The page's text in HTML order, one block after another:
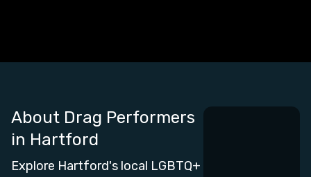
About Drag Performers
in Hartford
Explore Hartford's local LGBTQ+